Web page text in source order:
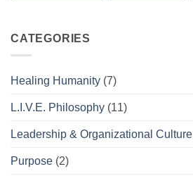
CATEGORIES
Healing Humanity (7)
L.I.V.E. Philosophy (11)
Leadership & Organizational Culture
Purpose (2)